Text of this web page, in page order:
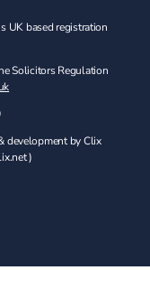
UK based registration
Solicitors Regulation
development by Clix
)